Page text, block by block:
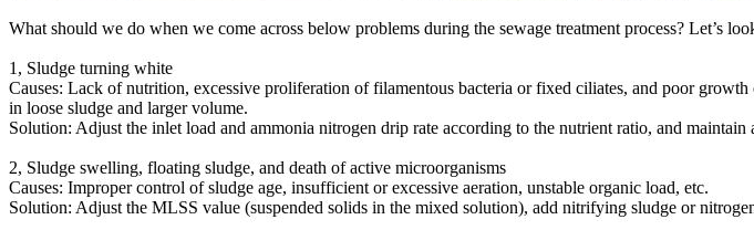
What should we do when we come across below problems during the sewage treatment process? Let’s
1, Sludge turning white
Causes: Lack of nutrition, excessive proliferation of filamentous bacteria or fixed ciliates, and poor
in loose sludge and larger volume.
Solution: Adjust the inlet load and ammonia nitrogen drip rate according to the nutrient ratio, and maintain
2, Sludge swelling, floating sludge, and death of active microorganisms
Causes: Improper control of sludge age, insufficient or excessive aeration, unstable organic load, etc.
Solution: Adjust the MLSS value (suspended solids in the mixed solution), add nitrifying sludge or